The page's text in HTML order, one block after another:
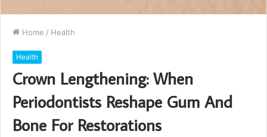
Home / Health
Health
Crown Lengthening: When
Periodontists Reshape Gum And
Bone For Restorations